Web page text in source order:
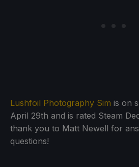
Lushfoil Photography Sim is on
April 29th and is rated Steam
thank you to Matt Newell for
questions!